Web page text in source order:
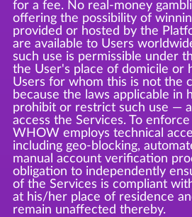
for a fee. No real-money
offering the possibility of
provided or hosted by the
are available to Users
such use is permissible under
the User's place of domicile or
Users for whom this is not the
because the laws applicable in
prohibit or restrict such use —
access the Services. To
WHOW employs technical
including geo-blocking,
manual account verification
obligation to independently
of the Services is compliant
at his/her place of residence
remain unaffected thereby.